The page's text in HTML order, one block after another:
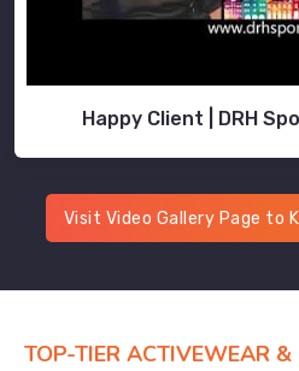
Happy Client | DRH
Visit Video Gallery Page to
TOP-TIER ACTIVEWEAR &